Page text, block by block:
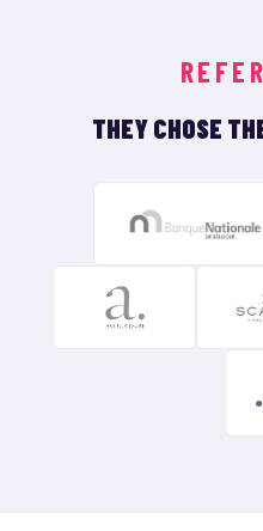
THEY CHOSE